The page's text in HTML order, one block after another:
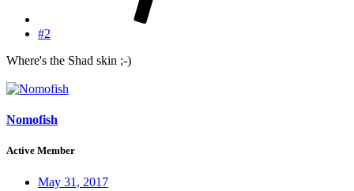
#2
Where's the Shad skin ;-)
Nomofish
Active Member
May 31, 2017